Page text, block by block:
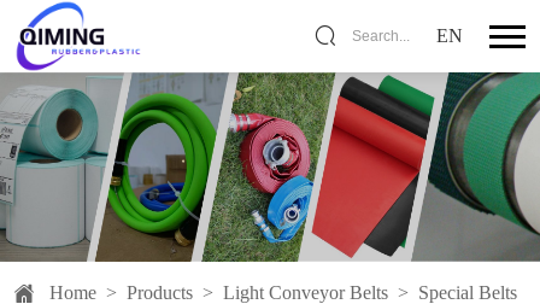
Search... EN
Home > Products > Light Conveyor Belts > Special Belts